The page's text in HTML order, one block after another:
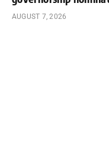
AUGUST 7, 2026